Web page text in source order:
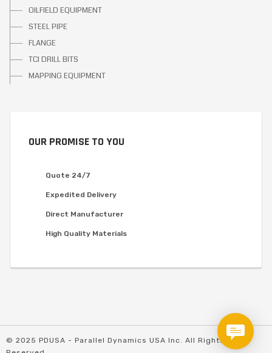
OILFIELD EQUIPMENT
STEEL PIPE
FLANGE
TCI DRILL BITS
MAPPING EQUIPMENT
OUR PROMISE TO YOU
Quote 24/7
Expedited Delivery
Direct Manufacturer
High Quality Materials
© 2025 PDUSA - Parallel Dynamics USA Inc. All Rights